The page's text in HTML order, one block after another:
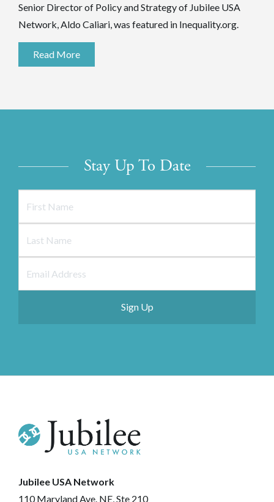
Senior Director of Policy and Strategy of Jubilee USA
Network, Aldo Caliari, was featured in Inequality.org.
Read More
Stay Up To Date
Jubilee USA Network
110 Maryland Ave. NE, Ste 210